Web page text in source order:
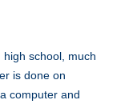
school, much
is done on
computer and